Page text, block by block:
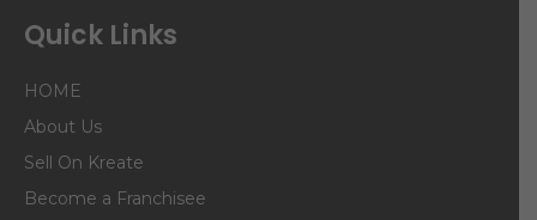
Quick Links
HOME
About Us
Sell On Kreate
Become a Franchisee